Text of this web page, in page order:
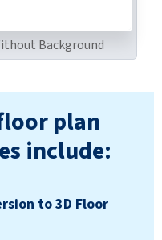
Background
plan
include:
to 3D Floor